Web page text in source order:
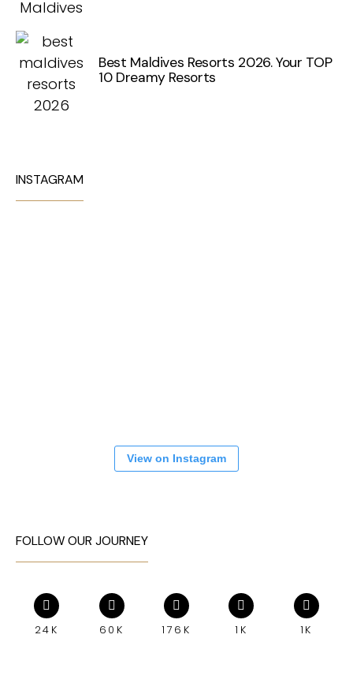
Best Maldives Resorts 2026. Your TOP
10 Dreamy Resorts
INSTAGRAM
View on Instagram
FOLLOW OUR JOURNEY
24K 60K 176K 1K 1K